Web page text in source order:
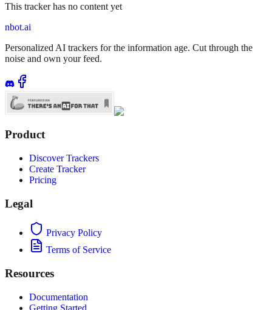
This tracker has no content yet
nbot.ai
Personalized AI trackers for the information age. Cut through the
noise and own your feed.
Product
Discover Trackers
Create Tracker
Pricing
Legal
Privacy Policy
Terms of Service
Resources
Documentation
Getting Started